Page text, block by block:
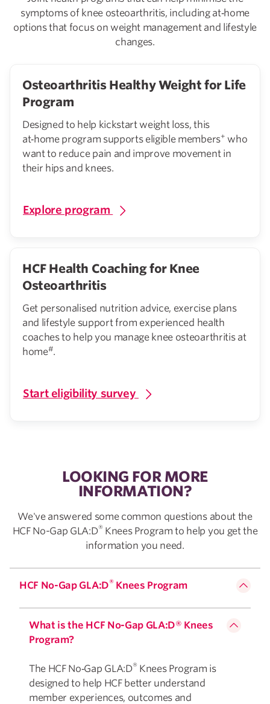
symptoms of knee osteoarthritis, including at‑home
options that focus on weight management and lifestyle
changes.
Osteoarthritis Healthy Weight for Life
Program
Designed to help kickstart weight loss, this
at‑home program supports eligible members+ who
want to reduce pain and improve movement in
their hips and knees.
Explore program
HCF Health Coaching for Knee
Osteoarthritis
Get personalised nutrition advice, exercise plans
and lifestyle support from experienced health
coaches to help you manage knee osteoarthritis at
home#.
Start eligibility survey
LOOKING FOR MORE
INFORMATION?
We've answered some common questions about the
HCF No-Gap GLA:D® Knees Program to help you get the
information you need.
HCF No-Gap GLA:D®Knees Program
What is the HCF No-Gap GLA:D® Knees
Program?
The HCF No‑Gap GLA:D® Knees Program is
designed to help HCF better understand
member experiences, outcomes and